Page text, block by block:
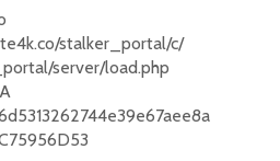
stalker_portal/c/
server/load.php